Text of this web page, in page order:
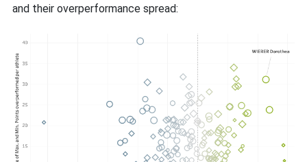
and their overperformance spread: